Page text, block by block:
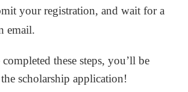
your registration, and wait for a
email.
these steps, you’ll be
the scholarship application!